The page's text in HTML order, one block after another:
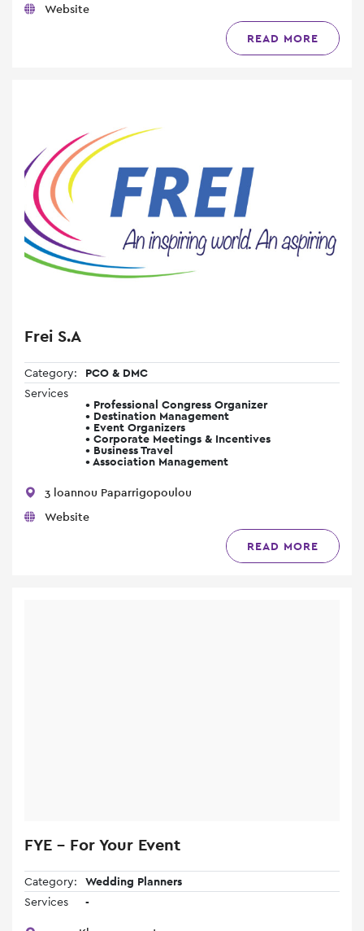
Website
READ MORE
Frei S.A
Category:
PCO & DMC
Services
• Professional Congress Organizer
• Destination Management
• Event Organizers
• Corporate Meetings & Incentives
• Business Travel
• Association Management
3 loannou Paparrigopoulou
Website
READ MORE
FYE - For Your Event
Category:
Wedding Planners
Services
-